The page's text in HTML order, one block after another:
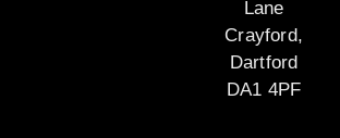
Lane
Crayford,
Dartford
DA1 4PF